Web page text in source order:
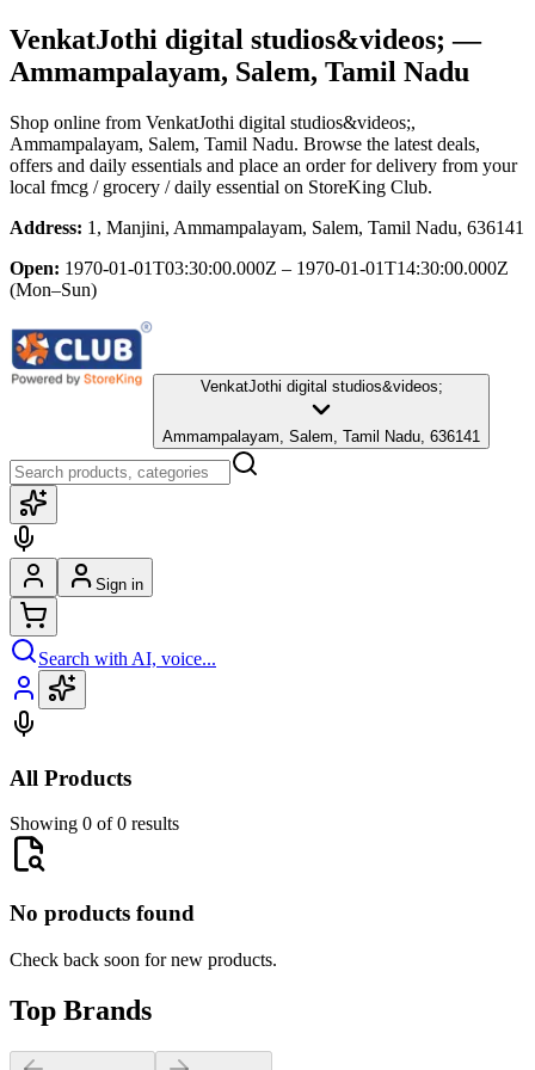
VenkatJothi digital studios&videos; —
Ammampalayam, Salem, Tamil Nadu
Shop online from VenkatJothi digital studios&videos;,
Ammampalayam, Salem, Tamil Nadu. Browse the latest deals,
offers and daily essentials and place an order for delivery from your
local fmcg / grocery / daily essential on StoreKing Club.
Address: 1, Manjini, Ammampalayam, Salem, Tamil Nadu, 636141
Open: 1970-01-01T03:30:00.000Z – 1970-01-01T14:30:00.000Z
(Mon–Sun)
VenkatJothi digital studios&videos;
Ammampalayam, Salem, Tamil Nadu, 636141
Sign in
Search with AI, voice...
All Products
Showing 0 of 0 results
No products found
Check back soon for new products.
Top Brands